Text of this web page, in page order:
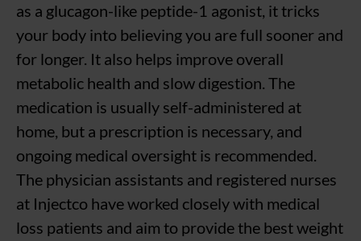
as a glucagon-like peptide-1 agonist, it tricks
your body into believing you are full sooner and
for longer. It also helps improve overall
metabolic health and slow digestion. The
medication is usually self-administered at
home, but a prescription is necessary, and
ongoing medical oversight is recommended.
The physician assistants and registered nurses
at Injectco have worked closely with medical
loss patients and aim to provide the best weight